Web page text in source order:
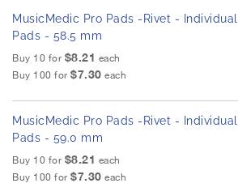
MusicMedic Pro Pads -Rivet - Individual
Pads - 58.5 mm
Buy 10 for $8.21 each
Buy 100 for $7.30 each
MusicMedic Pro Pads -Rivet - Individual
Pads - 59.0 mm
Buy 10 for $8.21 each
Buy 100 for $7.30 each